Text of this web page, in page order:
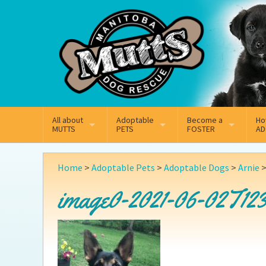
Facebook Instagram
All about
MUTTS
What We Do
Key Contact Emails
Our History
Annual Reports
Adoptable
PETS
Adoptable Dogs
Become a
FOSTER
Why Foster
Online Foster
Home > Adoptable Pets > Adoptable Dogs > Arnie
image0-2021-06-